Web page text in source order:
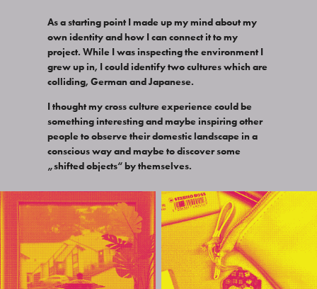
As a starting point I made up my mind about my
own identity and how I can connect it to my
project. While I was inspecting the environment I
grew up in, I could identify two cultures which are
colliding, German and Japanese.
I thought my cross culture experience could be
something interesting and maybe inspiring other
people to observe their domestic landscape in a
conscious way and maybe to discover some
„shifted objects“ by themselves.